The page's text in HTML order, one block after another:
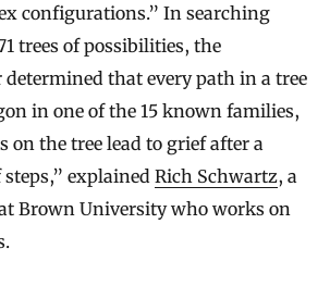
configurations.” In searching
trees of possibilities, the
that every path in a tree
in one of the 15 known families,
on the tree lead to grief after a
explained Rich Schwartz, a
Brown University who works on